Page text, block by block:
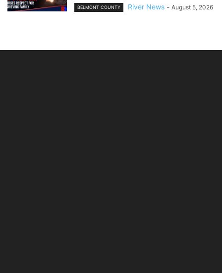
BELMONT COUNTY River News - August 5, 2026